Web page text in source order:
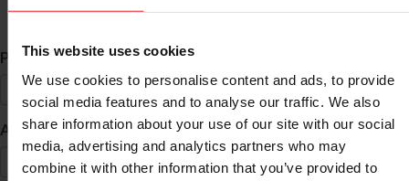
This website uses cookies
We use cookies to personalise content and ads, to provide
social media features and to analyse our traffic. We also
share information about your use of our site with our social
media, advertising and analytics partners who may
combine it with other information that you’ve provided to
Búsqueda de ID
Primer Nombre *
Apellido *